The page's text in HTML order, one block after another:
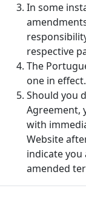
In some
respective
The
one in effect.
Should you
Agreement,
with
Website
indicate you
amended